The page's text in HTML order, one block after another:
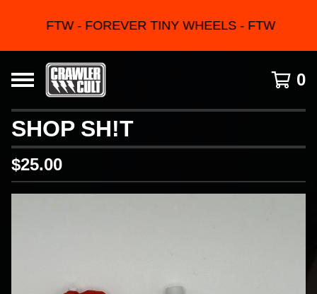
FTW - FOREVER TINY WHEELS - FTW
0
SHOP SH!T
$25.00